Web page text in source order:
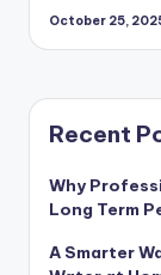
October 25,
Recent
Why
Long Term
A Smarter